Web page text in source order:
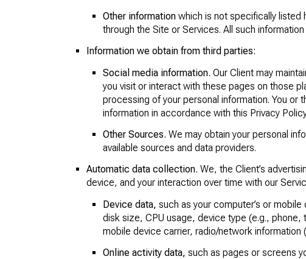
Other informationwhich is not specifically listed
through the Site or Services. All such
Information we obtain from third parties:
Social media information. Our Client may
you visit or interact with these pages on those
processing of your personal information. You
information in accordance with this Privacy
Other Sources. We may obtain your personal
available sources and data providers.
Automatic data collection. We, the Client’s
device, and your interaction over time with our
Device data, such as your computer’s or
disk size, CPU usage, device type (e.g.,
mobile device carrier, radio/network information
Online activity data, such as pages or screens